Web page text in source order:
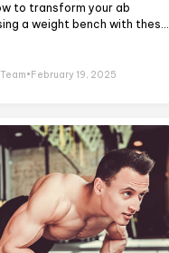
to transform your ab
a weight bench with these
crunches.
•February 19, 2025